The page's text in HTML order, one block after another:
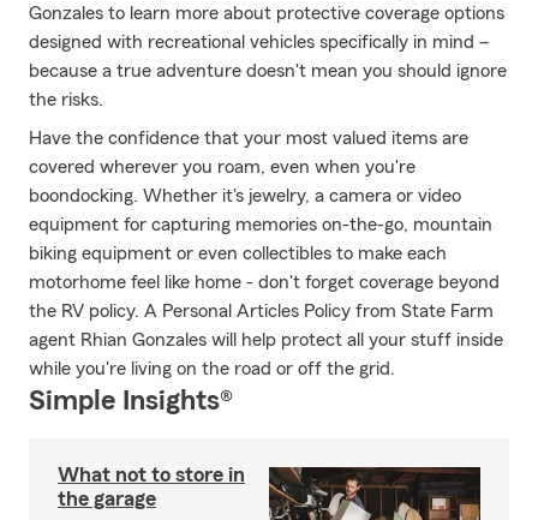
Gonzales to learn more about protective coverage options
designed with recreational vehicles specifically in mind –
because a true adventure doesn't mean you should ignore
the risks.
Have the confidence that your most valued items are
covered wherever you roam, even when you're
boondocking. Whether it's jewelry, a camera or video
equipment for capturing memories on-the-go, mountain
biking equipment or even collectibles to make each
motorhome feel like home - don't forget coverage beyond
the RV policy. A Personal Articles Policy from State Farm
agent Rhian Gonzales will help protect all your stuff inside
while you're living on the road or off the grid.
Simple Insights®
What not to store in
the garage